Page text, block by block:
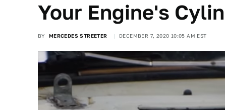
Your Engine's
BY MERCEDES STREETER DECEMBER 7, 2020 10:05 AM EST